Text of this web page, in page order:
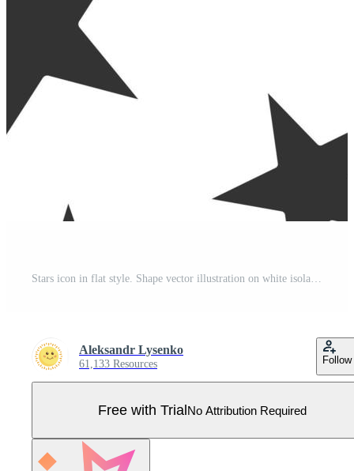
Stars icon in flat style. Shape vector illustration on white isolated background. Geometric emblem seamless pattern business concept. Pro Vector
Aleksandr Lysenko
61,133 Resources Follow
Free with TrialNo Attribution Required